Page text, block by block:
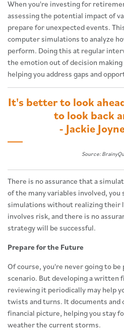
When you're investing for
assessing the potential impact of
prepare for unexpected events.
computer simulations to analyze
perform. Doing this at regular
the emotion out of decision
helping you address gaps and
It's better to look
to look back
- Jackie
Source:
There is no assurance that a
of the many variables involved, you
simulations without realizing their
involves risk, and there is no
strategy will be successful.
Prepare for the Future
Of course, you're never going to
scenario. But developing a written
reviewing it periodically may help
twists and turns. It documents and
financial picture, helping you stay
weather the current storms.